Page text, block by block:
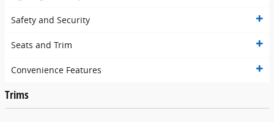
Safety and Security
Seats and Trim
Convenience Features
Trims